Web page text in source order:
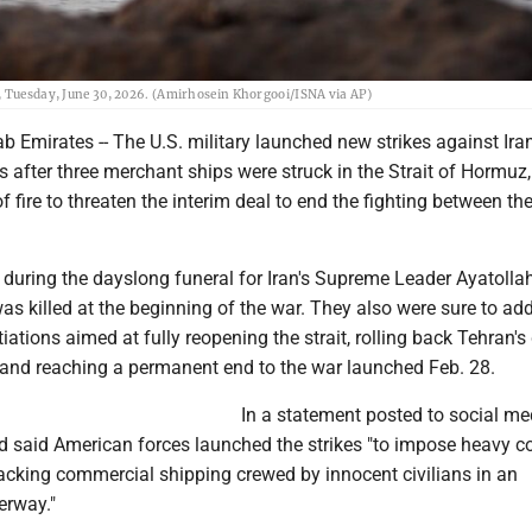
June 30, 2026. (Amirhosein Khorgooi/ISNA via AP)
Emirates -- The U.S. military launched new strikes against
after three merchant ships were struck in the Strait of
fire to threaten the interim deal to end the fighting between
the dayslong funeral for Iran's Supreme Leader
killed at the beginning of the war. They also were sure to
aimed at fully reopening the strait, rolling back Tehran's
reaching a permanent end to the war launched Feb. 28.
In a statement posted to social
said American forces launched the strikes "to impose heavy
commercial shipping crewed by innocent civilians in an